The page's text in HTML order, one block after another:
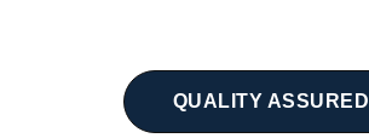
QUALITY ASSURED